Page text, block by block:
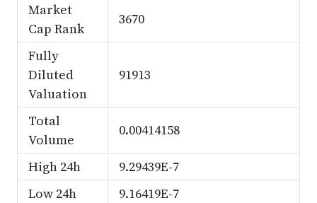
Market
Cap Rank
3670
Fully
Diluted
Valuation
91913
Total
Volume
0.00414158
High 24h
9.29439E-7
Low 24h
9.16419E-7